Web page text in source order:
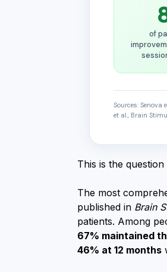
of
Sources:
et al., Brain
This is the
The most
published in Brain
patients. Among
67% maintained
46% at 12 months